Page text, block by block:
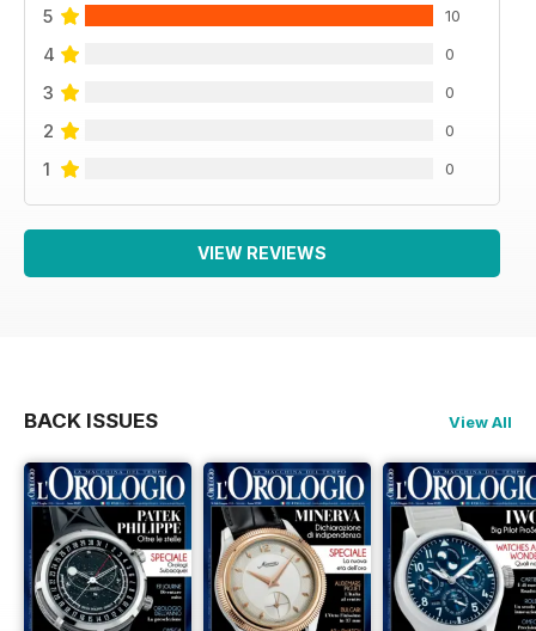
5 10
4 0
3 0
2 0
1 0
VIEW REVIEWS
BACK ISSUES View All